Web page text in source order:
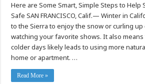
Offers
Energy
Saving
for
Cold
Winter
Temps
Here are Some Smart, Simple Steps to Help
Safe SAN FRANCISCO, Calif.— Winter in
to the Sierra to enjoy the snow or curling
watching your favorite shows. It also
colder days likely leads to using more
home or apartment. …
Read More »